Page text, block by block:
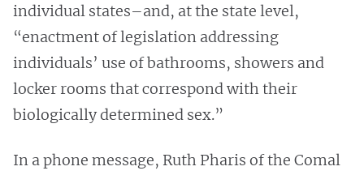
individual states–and, at the state level,
“enactment of legislation addressing
individuals’ use of bathrooms, showers and
locker rooms that correspond with their
biologically determined sex.”
In a phone message, Ruth Pharis of the Comal